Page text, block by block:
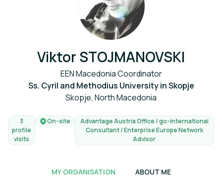
Viktor STOJMANOVSKI
EEN Macedonia Coordinator
Ss. Cyril and Methodius University in Skopje
Skopje, North Macedonia
3
profile
visits
On-site
Advantage Austria Office / go-international
Consultant / Enterprise Europe Network
Advisor
MY ORGANISATION ABOUT ME